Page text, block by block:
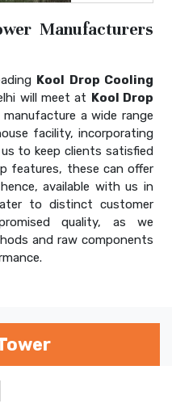
Manufacturers
Kool Drop Cooling
will meet at Kool Drop
manufacture a wide range
facility, incorporating
to keep clients satisfied
features, these can offer
available with us in
to distinct customer
quality, as we
and raw components